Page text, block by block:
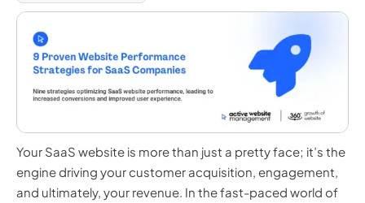
Your SaaS website is more than just a pretty face; it’s the
engine driving your customer acquisition, engagement,
and ultimately, your revenue. In the fast-paced world of